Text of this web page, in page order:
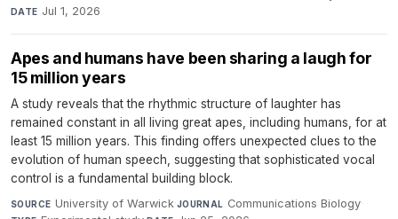
DATE Jul 1, 2026
Apes and humans have been sharing a laugh for
15 million years
A study reveals that the rhythmic structure of laughter has
remained constant in all living great apes, including humans, for at
least 15 million years. This finding offers unexpected clues to the
evolution of human speech, suggesting that sophisticated vocal
control is a fundamental building block.
SOURCE University of Warwick·JOURNAL Communications Biology·